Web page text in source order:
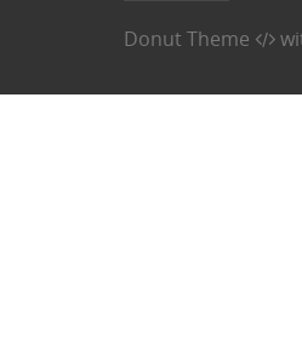
Donut Theme